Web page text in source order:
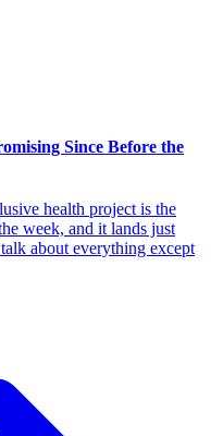
Since Before the
health project is the
week, and it lands just
about everything except